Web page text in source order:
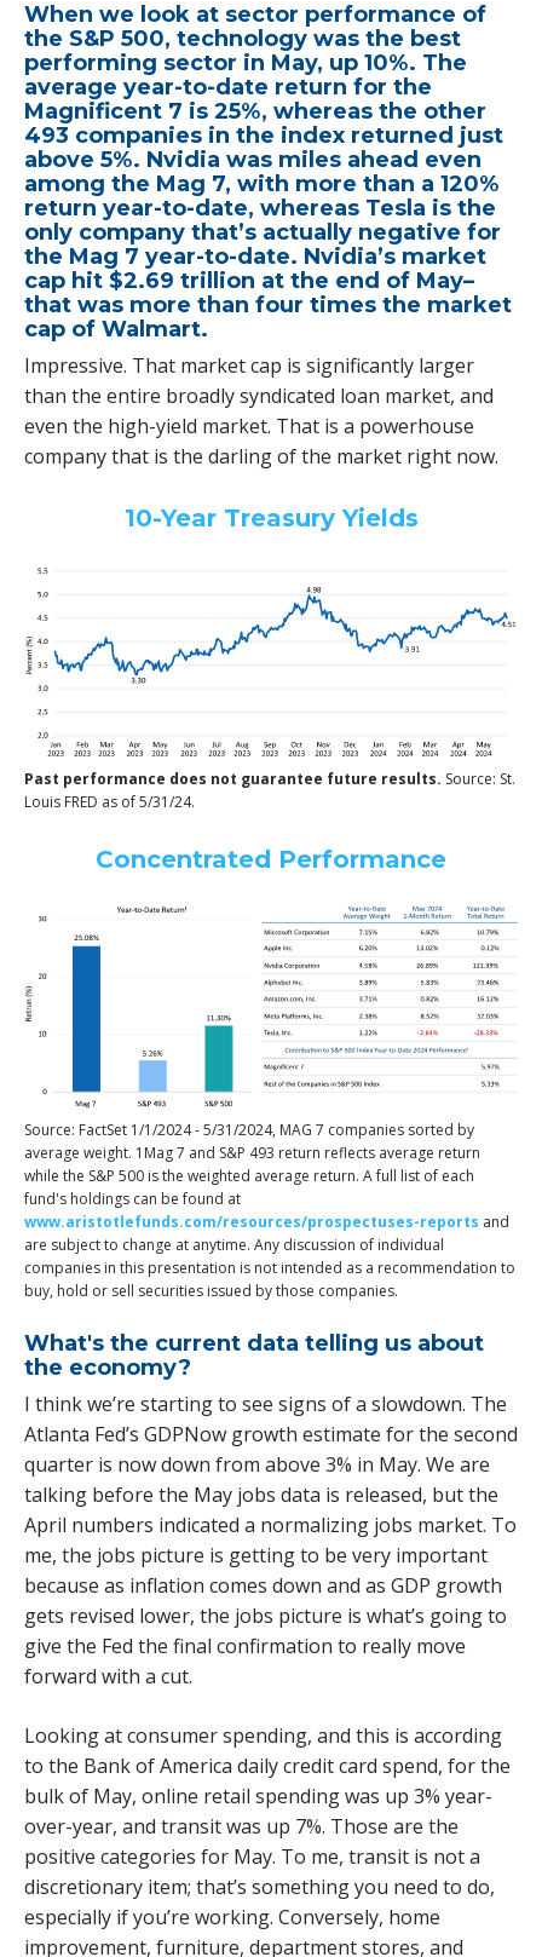
When we look at sector performance of
the S&P 500, technology was the best
performing sector in May, up 10%. The
average year-to-date return for the
Magnificent 7 is 25%, whereas the other
493 companies in the index returned just
above 5%. Nvidia was miles ahead even
among the Mag 7, with more than a 120%
return year-to-date, whereas Tesla is the
only company that’s actually negative for
the Mag 7 year-to-date. Nvidia’s market
cap hit $2.69 trillion at the end of May–
that was more than four times the market
cap of Walmart.
Impressive. That market cap is significantly larger
than the entire broadly syndicated loan market, and
even the high-yield market. That is a powerhouse
company that is the darling of the market right now.
10-Year Treasury Yields
Past performance does not guarantee future results. Source: St.
Louis FRED as of 5/31/24.
Concentrated Performance
Source: FactSet 1/1/2024 - 5/31/2024, MAG 7 companies sorted by
average weight. 1Mag 7 and S&P 493 return reflects average return
while the S&P 500 is the weighted average return. A full list of each
fund's holdings can be found at
www.aristotlefunds.com/resources/prospectuses-reports and
are subject to change at anytime. Any discussion of individual
companies in this presentation is not intended as a recommendation to
buy, hold or sell securities issued by those companies.
What's the current data telling us about
the economy?
I think we’re starting to see signs of a slowdown. The
Atlanta Fed’s GDPNow growth estimate for the second
quarter is now down from above 3% in May. We are
talking before the May jobs data is released, but the
April numbers indicated a normalizing jobs market. To
me, the jobs picture is getting to be very important
because as inflation comes down and as GDP growth
gets revised lower, the jobs picture is what’s going to
give the Fed the final confirmation to really move
forward with a cut.
Looking at consumer spending, and this is according
to the Bank of America daily credit card spend, for the
bulk of May, online retail spending was up 3% year-
over-year, and transit was up 7%. Those are the
positive categories for May. To me, transit is not a
discretionary item; that’s something you need to do,
especially if you’re working. Conversely, home
improvement, furniture, department stores, and